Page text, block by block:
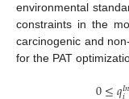
environmental
constraints in the
carcinogenic and
for the PAT
𝐼𝑛